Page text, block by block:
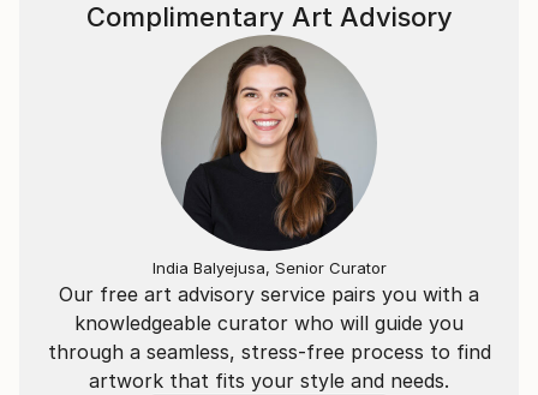
Our free art advisory service pairs you with a
knowledgeable curator who will guide you
through a seamless, stress-free process to find
artwork that fits your style and needs.
Complimentary Art Advisory
India Balyejusa, Senior Curator